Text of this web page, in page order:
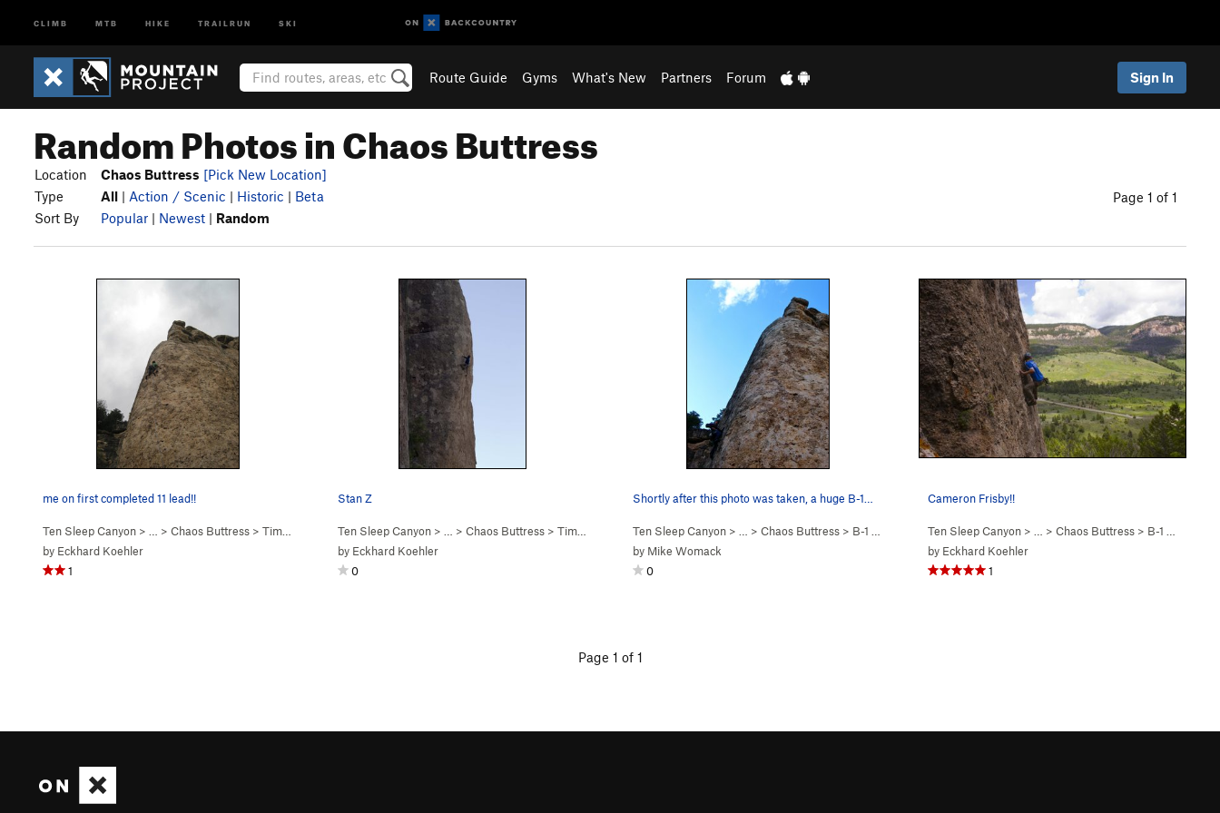
CLIMB MTB HIKE TRAILRUN SKI
Route Guide Gyms What's New Partners Forum Sign In
Random Photos in Chaos Buttress
Location Chaos Buttress [Pick New Location]
Type
All | Action / Scenic | Historic | Beta
Sort By
Popular | Newest | Random
Page 1 of 1
me on first completed 11 lead!!
Ten Sleep Canyon > … > Chaos Buttress > Time Machine Yogi ( 5.11c )
by Eckhard Koehler
1
Stan Z
Ten Sleep Canyon > … > Chaos Buttress > Time Machine Yogi ( 5.11c )
by Eckhard Koehler
0
Shortly after this photo was taken, a huge B-1…
Ten Sleep Canyon > … > Chaos Buttress > B-1 Bomber Dude ( 5.11a )
by Mike Womack
0
Cameron Frisby!!
Ten Sleep Canyon > … > Chaos Buttress > B-1 Bomber Dude (
by Eckhard Koehler
1
Page 1 of 1